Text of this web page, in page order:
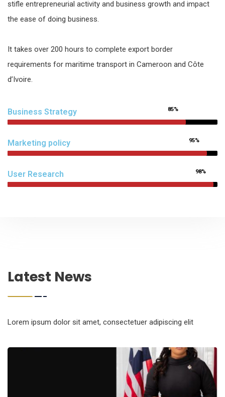
stifle entrepreneurial activity and business growth and impact
the ease of doing business.
It takes over 200 hours to complete export border
requirements for maritime transport in Cameroon and Côte
d’Ivoire.
Business Strategy 85%
Marketing policy 95%
User Research 98%
Latest News
Lorem ipsum dolor sit amet, consectetuer adipiscing elit